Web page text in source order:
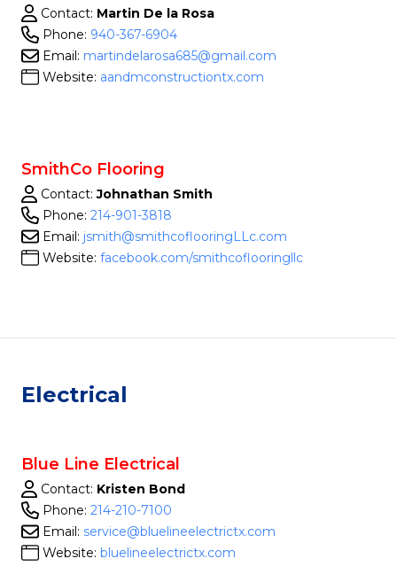
Contact: Martin De la Rosa
Phone: 940-367-6904
Email: martindelarosa685@gmail.com
Website: aandmconstructiontx.com
SmithCo Flooring
Contact:Johnathan Smith
Phone: 214-901-3818
Email: jsmith@smithcoflooringLLc.com
Website: facebook.com/smithcoflooringllc
Electrical
Blue Line Electrical
Contact: Kristen Bond
Phone: 214-210-7100
Email: service@bluelineelectrictx.com
Website: bluelineelectrictx.com